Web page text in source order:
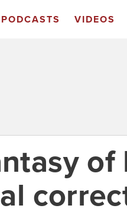
PODCASTS VIDEOS
of